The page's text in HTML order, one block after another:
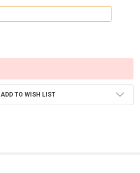
ADD TO WISH LIST